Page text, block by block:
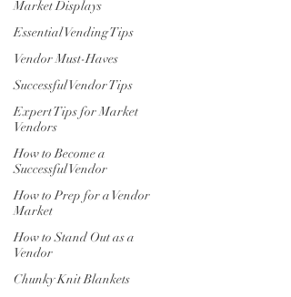
Market Displays
Essential Vending Tips
Vendor Must-Haves
Successful Vendor Tips
Expert Tips for Market
Vendors
How to Become a
Successful Vendor
How to Prep for a Vendor
Market
How to Stand Out as a
Vendor
Chunky Knit Blankets